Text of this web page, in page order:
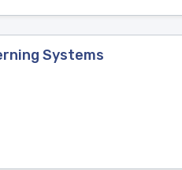
Systems